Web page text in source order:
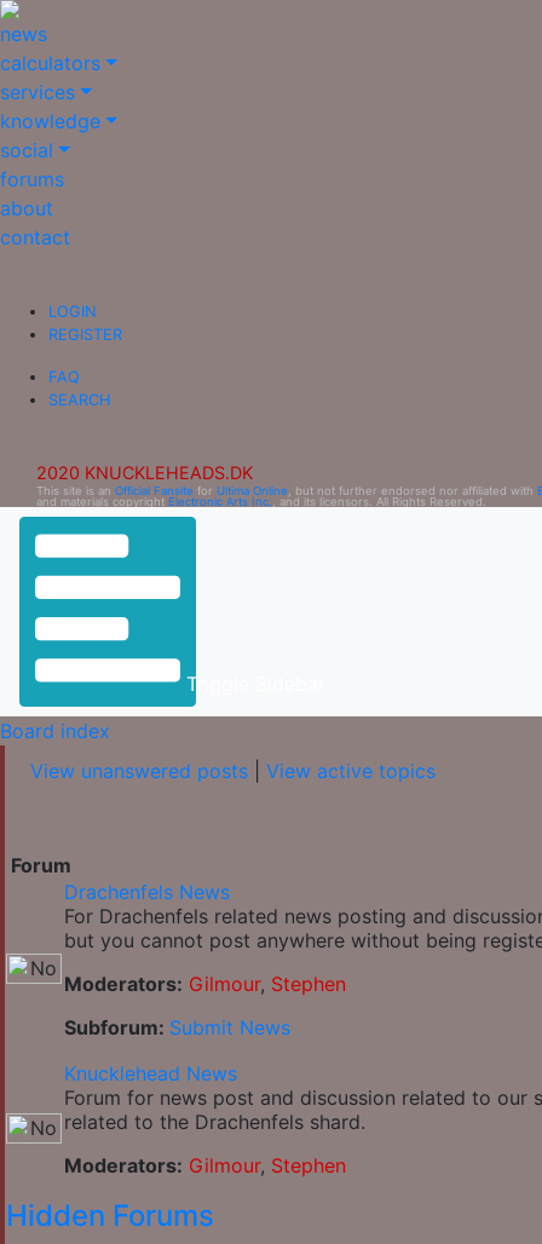
news
calculators
services
knowledge
social
forums
about
contact
LOGIN
REGISTER
FAQ
SEARCH
2020 KNUCKLEHEADS.DK
This site is an Official Fansite for Ultima Online , but not further endorsed nor affiliated with
and materials copyright Electronic Arts Inc. , and its licensors. All Rights Reserved.
Toggle Sidebar
Board index
View unanswered posts
View active topics
Forum
Drachenfels News
For Drachenfels related news posting and
but you cannot post anywhere without being
Moderators: Gilmour, Stephen
Subforum: Submit News
Knucklehead News
Forum for news post and discussion related to
related to the Drachenfels shard.
Moderators: Gilmour, Stephen
Hidden Forums